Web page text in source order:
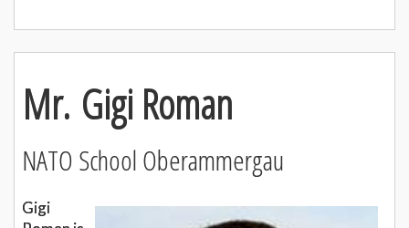
Mr. Gigi Roman
NATO School Oberammergau
Gigi